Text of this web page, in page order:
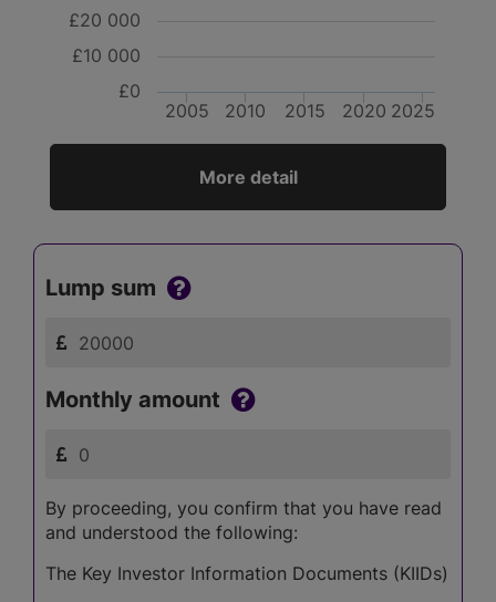
2010 2020
2005 2015 2025
£0
£10 000
£20 000
More detail
Lump sum
Monthly amount
By proceeding, you confirm that you have read
and understood the following:
The Key Investor Information Documents (KIIDs)